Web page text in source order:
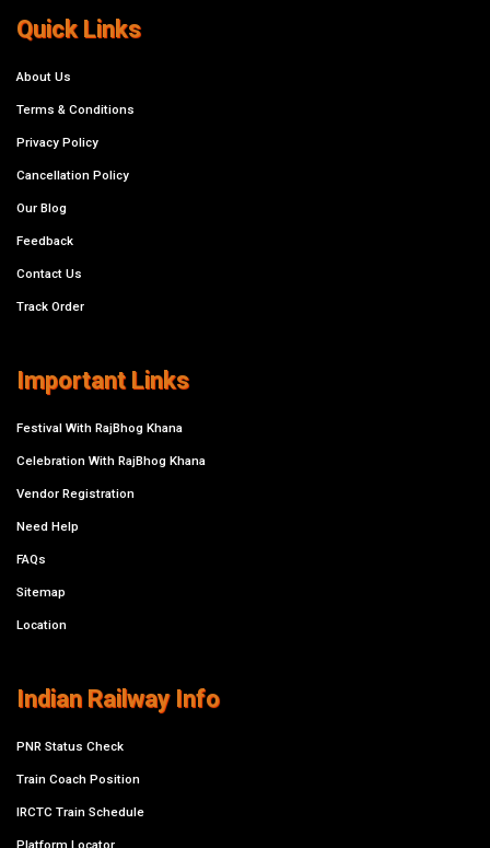
Quick Links
About Us
Terms & Conditions
Privacy Policy
Cancellation Policy
Our Blog
Feedback
Contact Us
Track Order
Important Links
Festival With RajBhog Khana
Celebration With RajBhog Khana
Vendor Registration
Need Help
FAQs
Sitemap
Location
Indian Railway Info
PNR Status Check
Train Coach Position
IRCTC Train Schedule